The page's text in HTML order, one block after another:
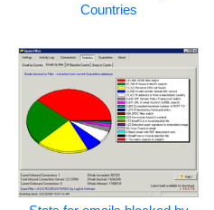
Countries